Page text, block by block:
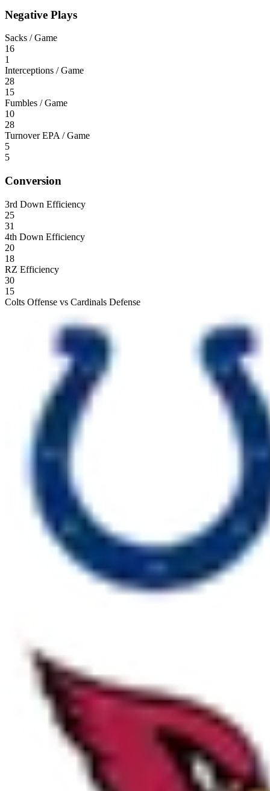
Negative Plays
Sacks / Game
16
1
Interceptions / Game
28
15
Fumbles / Game
10
28
Turnover EPA / Game
5
5
Conversion
3rd Down Efficiency
25
31
4th Down Efficiency
20
18
RZ Efficiency
30
15
Colts Offense vs Cardinals Defense